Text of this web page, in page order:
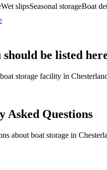
Wet slipsSeasonal storageBoat
be listed
storage facility in
Asked Questions
about boat storage in